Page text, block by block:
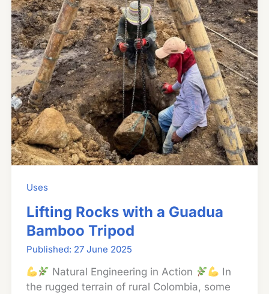
Uses
Lifting Rocks with a Guadua
Bamboo Tripod
27 June 2025
Natural Engineering in Action
In
the rugged terrain of rural Colombia, some